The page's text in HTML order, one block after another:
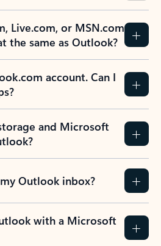
Live.com, or MSN.com
the same as Outlook?
account. Can I
and Microsoft
Outlook inbox?
with a Microsoft